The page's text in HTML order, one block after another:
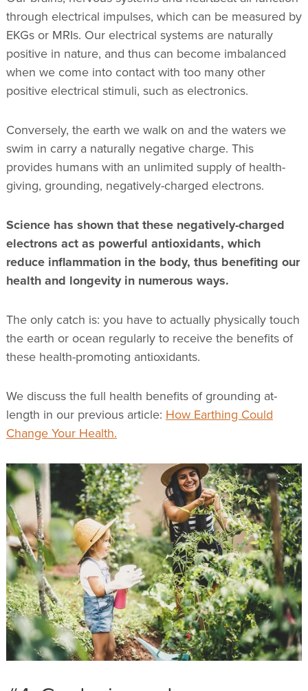
through electrical impulses, which can be measured by
EKGs or MRIs. Our electrical systems are naturally
positive in nature, and thus can become imbalanced
when we come into contact with too many other
positive electrical stimuli, such as electronics.
Conversely, the earth we walk on and the waters we
swim in carry a naturally negative charge. This
provides humans with an unlimited supply of health-
giving, grounding, negatively-charged electrons.
Science has shown that these negatively-charged
electrons act as powerful antioxidants, which
reduce inflammation in the body, thus benefiting our
health and longevity in numerous ways.
The only catch is: you have to actually physically touch
the earth or ocean regularly to receive the benefits of
these health-promoting antioxidants.
We discuss the full health benefits of grounding at-
length in our previous article: How Earthing Could
Change Your Health.